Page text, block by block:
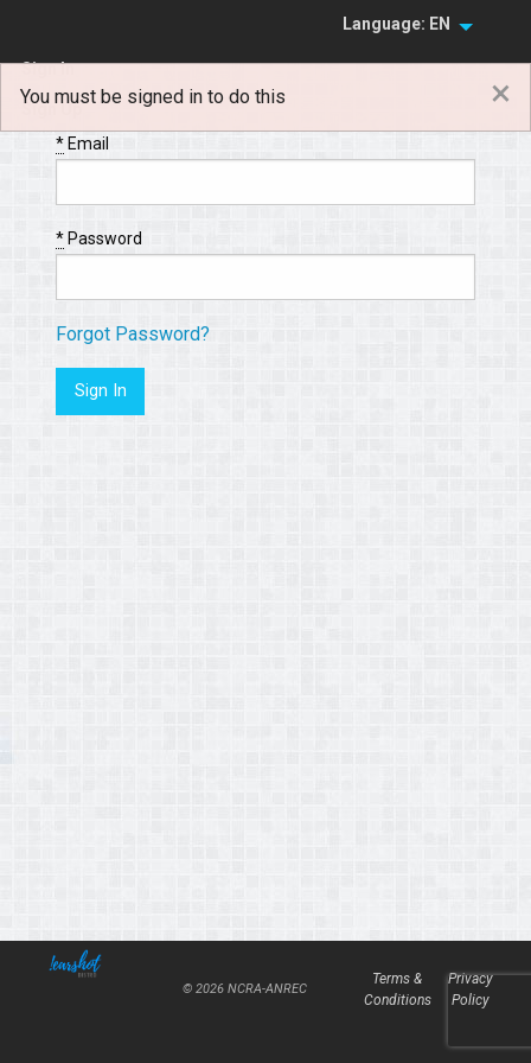
Language: EN
Sign In
Sign Up
You must be signed in to do this ×
*Email
*Password
Forgot Password?
© 2026 NCRA-ANREC
Terms &
Conditions
Privacy
Policy